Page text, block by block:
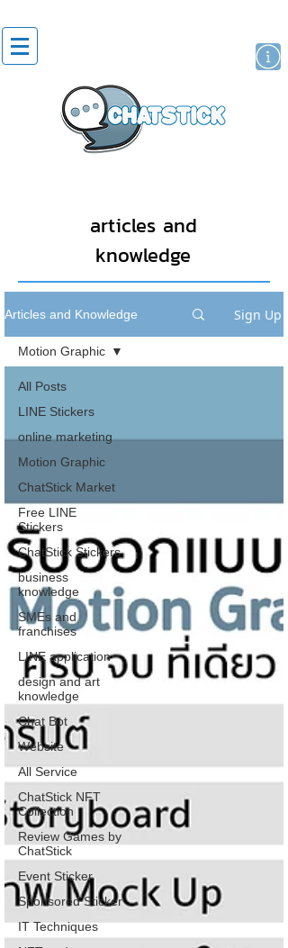
articles and
knowledge
Articles and Knowledge Sign Up
All Posts
LINE Stickers
online marketing
Motion Graphic
ChatStick Market
Free LINE
Stickers
ChatStick Stickers
business
knowledge
SMEs and
franchises
LINE application
design and art
knowledge
Chat Bot
Website
All Service
ChatStick NFT
Collection
Review Games by
ChatStick
Event Sticker
Sponsored Sticker
IT Techniques
Motion Graphic